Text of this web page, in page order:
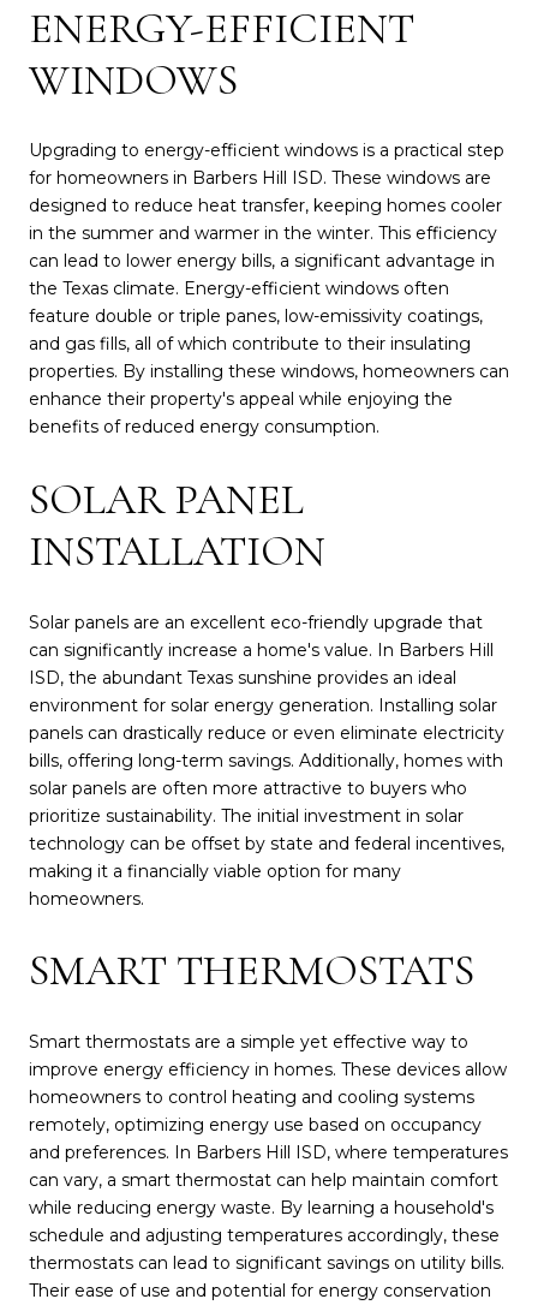
ENERGY-EFFICIENT
WINDOWS
Upgrading to energy-efficient windows is a practical step
for homeowners in Barbers Hill ISD. These windows are
designed to reduce heat transfer, keeping homes cooler
in the summer and warmer in the winter. This efficiency
can lead to lower energy bills, a significant advantage in
the Texas climate. Energy-efficient windows often
feature double or triple panes, low-emissivity coatings,
and gas fills, all of which contribute to their insulating
properties. By installing these windows, homeowners can
enhance their property's appeal while enjoying the
benefits of reduced energy consumption.
SOLAR PANEL
INSTALLATION
Solar panels are an excellent eco-friendly upgrade that
can significantly increase a home's value. In Barbers Hill
ISD, the abundant Texas sunshine provides an ideal
environment for solar energy generation. Installing solar
panels can drastically reduce or even eliminate electricity
bills, offering long-term savings. Additionally, homes with
solar panels are often more attractive to buyers who
prioritize sustainability. The initial investment in solar
technology can be offset by state and federal incentives,
making it a financially viable option for many
homeowners.
SMART THERMOSTATS
Smart thermostats are a simple yet effective way to
improve energy efficiency in homes. These devices allow
homeowners to control heating and cooling systems
remotely, optimizing energy use based on occupancy
and preferences. In Barbers Hill ISD, where temperatures
can vary, a smart thermostat can help maintain comfort
while reducing energy waste. By learning a household's
schedule and adjusting temperatures accordingly, these
thermostats can lead to significant savings on utility bills.
Their ease of use and potential for energy conservation